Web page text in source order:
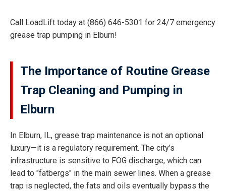
Call LoadLift today at (866) 646-5301 for 24/7 emergency
grease trap pumping in Elburn!
The Importance of Routine Grease
Trap Cleaning and Pumping in
Elburn
In Elburn, IL, grease trap maintenance is not an optional
luxury—it is a regulatory requirement. The city’s
infrastructure is sensitive to FOG discharge, which can
lead to "fatbergs" in the main sewer lines. When a grease
trap is neglected, the fats and oils eventually bypass the